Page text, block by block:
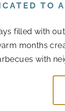
TO
filled with
months
with